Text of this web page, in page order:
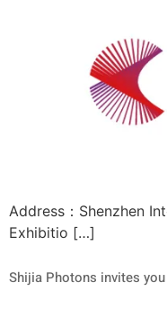
Address：Shenzhen
Exhibitio […]
Shijia Photons invites